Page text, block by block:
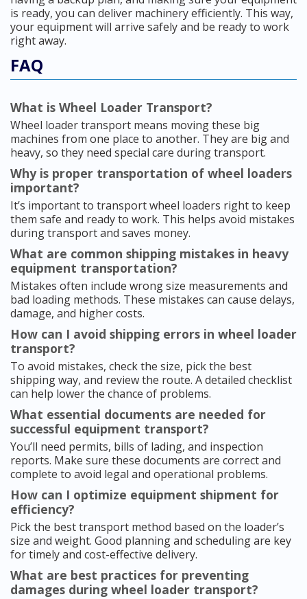
is ready, you can deliver machinery efficiently. This way,
your equipment will arrive safely and be ready to work
right away.
FAQ
What is Wheel Loader Transport?
Wheel loader transport means moving these big
machines from one place to another. They are big and
heavy, so they need special care during transport.
Why is proper transportation of wheel loaders
important?
It’s important to transport wheel loaders right to keep
them safe and ready to work. This helps avoid mistakes
during transport and saves money.
What are common shipping mistakes in heavy
equipment transportation?
Mistakes often include wrong size measurements and
bad loading methods. These mistakes can cause delays,
damage, and higher costs.
How can I avoid shipping errors in wheel loader
transport?
To avoid mistakes, check the size, pick the best
shipping way, and review the route. A detailed checklist
can help lower the chance of problems.
What essential documents are needed for
successful equipment transport?
You’ll need permits, bills of lading, and inspection
reports. Make sure these documents are correct and
complete to avoid legal and operational problems.
How can I optimize equipment shipment for
efficiency?
Pick the best transport method based on the loader’s
size and weight. Good planning and scheduling are key
for timely and cost-effective delivery.
What are best practices for preventing
damages during wheel loader transport?